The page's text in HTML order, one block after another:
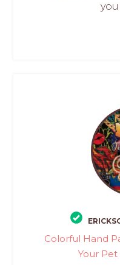
Colorful Hand
Your Pet